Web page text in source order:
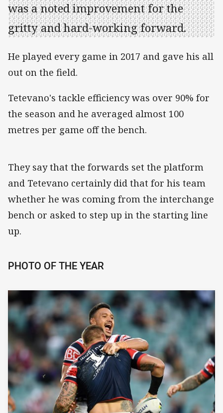
was a noted improvement for the
gritty and hard-working forward.
He played every game in 2017 and gave his all
out on the field.
Tetevano's tackle efficiency was over 90% for
the season and he averaged almost 100
metres per game off the bench.
They say that the forwards set the platform
and Tetevano certainly did that for his team
whether he was coming from the interchange
bench or asked to step up in the starting line
up.
PHOTO OF THE YEAR